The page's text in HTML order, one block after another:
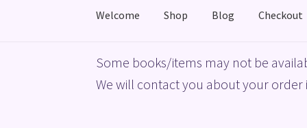
Welcome Shop Blog Checkout
HomeBasket Blog Checkout My account
Some books/items may not be
We will contact you about your order